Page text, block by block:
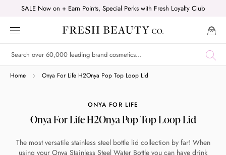
content
SALE Now on + Earn Points, Special Perks with Fresh Loyalty Club
Home Onya For Life H2Onya Pop Top Loop Lid
ONYA FOR LIFE
Onya For Life H2Onya Pop Top Loop Lid
The most versatile stainless steel bottle lid collection by far! When
using your Onya Stainless Steel Water Bottle you can have drink
Shop online now,
pay over time.
Get 6 weeks to pay, interest free.